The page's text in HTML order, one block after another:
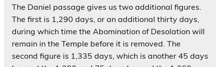
The Daniel passage gives us two additional figures.
The first is 1,290 days, or an additional thirty days,
during which time the Abomination of Desolation will
remain in the Temple before it is removed. The
second figure is 1,335 days, which is another 45 days